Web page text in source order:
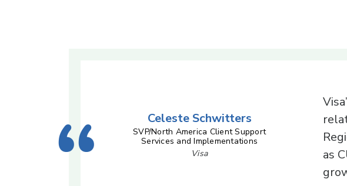
Celeste Schwitters
SVP/North America Client Support
Services and Implementations
Visa
as